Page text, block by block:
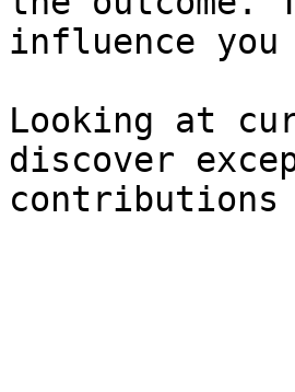
influence
Looking at
discover